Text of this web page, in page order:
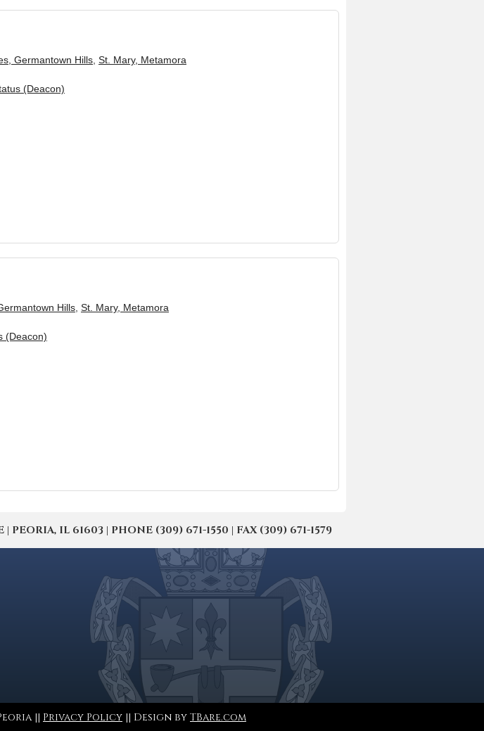
Germantown Hills St. Mary, Metamora
(Deacon)
Hills St. Mary, Metamora
(Deacon)
PEORIA, IL 61603 | PHONE (309) 671-1550 | FAX (309) 671-1579
|| Privacy Policy || Design by TBare.com